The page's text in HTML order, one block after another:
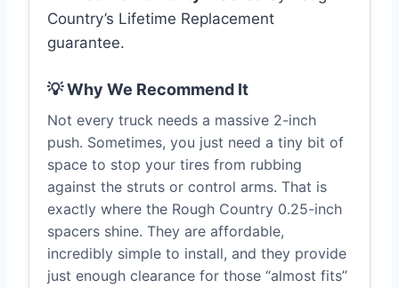
Country’s Lifetime Replacement
guarantee.
💡 Why We Recommend It
Not every truck needs a massive 2-inch
push. Sometimes, you just need a tiny bit of
space to stop your tires from rubbing
against the struts or control arms. That is
exactly where the Rough Country 0.25-inch
spacers shine. They are affordable,
incredibly simple to install, and they provide
just enough clearance for those “almost fits”